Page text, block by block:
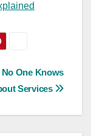
No One Knows
Services